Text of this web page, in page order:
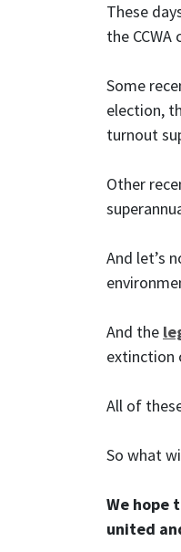
These
the
Some
election,
turnout
Other
And let’s
And the
extinction
All of
So what
We hope
united